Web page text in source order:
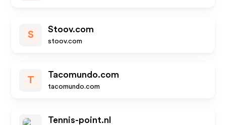
S
Stoov.com
stoov.com
T
Tacomundo.com
tacomundo.com
Tennis-point.nl